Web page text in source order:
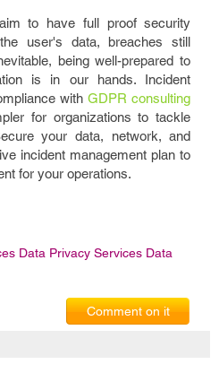
to have full proof security
user's data, breaches still
being well-prepared to
is in our hands. Incident
withGDPR consulting
for organizations to tackle
your data, network, and
incident management plan to
for your operations.
Data Privacy Services Data
Comment on it